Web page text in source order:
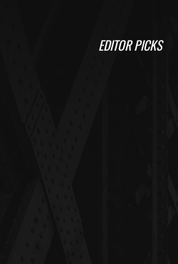
EDITOR PICKS